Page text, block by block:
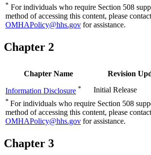
* For individuals who require Section 508
method of accessing this content, please contact
OMHAPolicy@hhs.gov for assistance.
Chapter 2
Chapter Name Revision
Information Disclosure * Initial Release
* For individuals who require Section 508
method of accessing this content, please contact
OMHAPolicy@hhs.gov for assistance.
Chapter 3